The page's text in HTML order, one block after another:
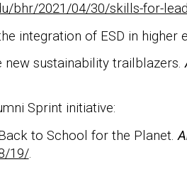
bhr/2021/04/30/skills-for-
integration of ESD in higher
new sustainability trailblazers.
Sprint initiative:
to School for the Planet.
19/.